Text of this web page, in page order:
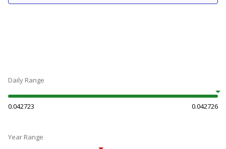
Daily Range
0.042723 0.042726
Year Range